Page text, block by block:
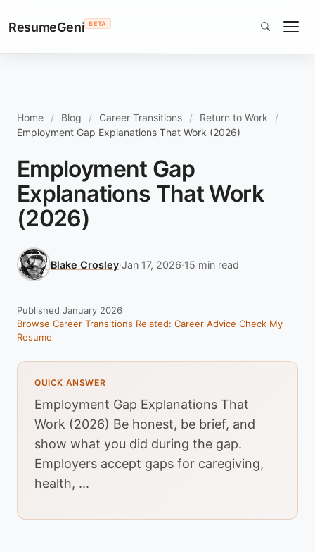
ResumeGeni BETA
Home Blog Career Transitions
Return to Work
Employment Gap Explanations That Work (2026)
Employment Gap
Explanations That Work
(2026)
Blake Crosley·Jan 17, 2026·15 min read
Published January 2026
Browse Career Transitions Related: Career Advice Check My
Resume
QUICK ANSWER
Employment Gap Explanations That
Work (2026) Be honest, be brief, and
show what you did during the gap.
Employers accept gaps for caregiving,
health, ...